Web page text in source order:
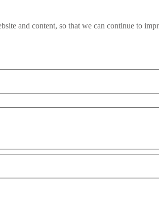
and content, so that we can continue to